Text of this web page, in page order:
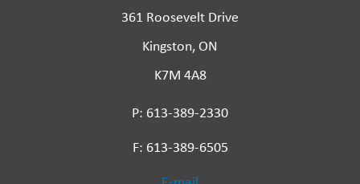
361 Roosevelt Drive
Kingston, ON
K7M 4A8
P: 613-389-2330
F: 613-389-6505